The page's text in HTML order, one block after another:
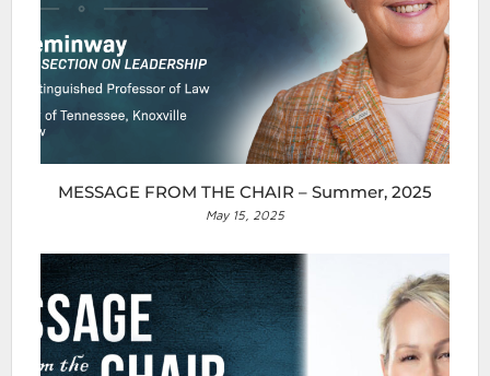
MESSAGE FROM THE CHAIR – Summer, 2025
May 15, 2025